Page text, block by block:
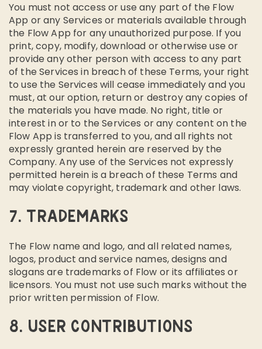
You must not access or use any part of the Flow
App or any Services or materials available through
the Flow App for any unauthorized purpose. If you
print, copy, modify, download or otherwise use or
provide any other person with access to any part
of the Services in breach of these Terms, your right
to use the Services will cease immediately and you
must, at our option, return or destroy any copies of
the materials you have made. No right, title or
interest in or to the Services or any content on the
Flow App is transferred to you, and all rights not
expressly granted herein are reserved by the
Company. Any use of the Services not expressly
permitted herein is a breach of these Terms and
may violate copyright, trademark and other laws.
7. TRADEMARKS
The Flow name and logo, and all related names,
logos, product and service names, designs and
slogans are trademarks of Flow or its affiliates or
licensors. You must not use such marks without the
prior written permission of Flow.
8. USER CONTRIBUTIONS